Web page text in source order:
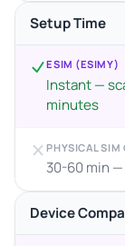
Setup Time
ESIM (ESIMY)
Instant —
minutes
PHYSICAL SIM
30-60 min
Device